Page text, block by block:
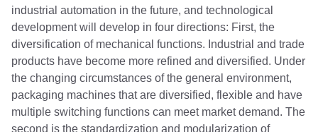
industrial automation in the future, and technological
development will develop in four directions: First, the
diversification of mechanical functions. Industrial and trade
products have become more refined and diversified. Under
the changing circumstances of the general environment,
packaging machines that are diversified, flexible and have
multiple switching functions can meet market demand. The
second is the standardization and modularization of